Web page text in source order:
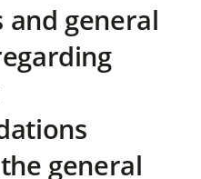
and general
general